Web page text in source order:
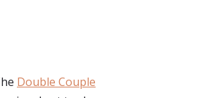
Double Couple